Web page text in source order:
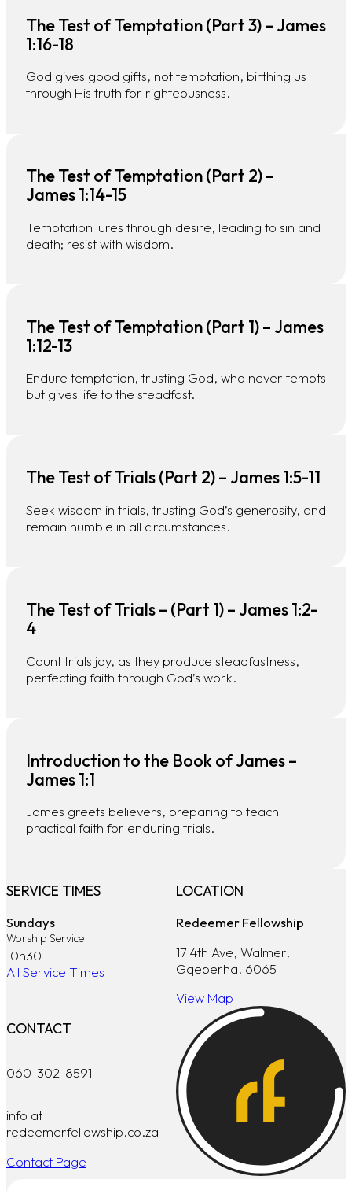
The Test of Temptation (Part 3) – James
1:16-18
God gives good gifts, not temptation, birthing us
through His truth for righteousness.
The Test of Temptation (Part 2) –
James 1:14-15
Temptation lures through desire, leading to sin and
death; resist with wisdom.
The Test of Temptation (Part 1) – James
1:12-13
Endure temptation, trusting God, who never tempts
but gives life to the steadfast.
The Test of Trials (Part 2) – James 1:5-11
Seek wisdom in trials, trusting God’s generosity, and
remain humble in all circumstances.
The Test of Trials – (Part 1) – James 1:2-
4
Count trials joy, as they produce steadfastness,
perfecting faith through God’s work.
Introduction to the Book of James –
James 1:1
James greets believers, preparing to teach
practical faith for enduring trials.
SERVICE TIMES
Sundays
Worship Service
10h30
All Service Times
LOCATION
Redeemer Fellowship
17 4th Ave, Walmer,
Gqeberha, 6065
View Map
CONTACT
060-302-8591
info at
redeemerfellowship.co.za
Contact Page